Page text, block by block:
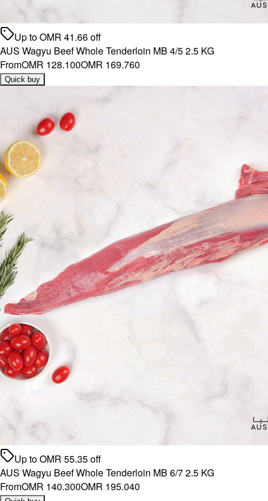
Up toOMR 41.66off
AUS Wagyu Beef Whole Tenderloin MB 4/5 2.5 KG
FromOMR 128.100OMR 169.760
Quick buy
Up toOMR 55.35off
AUS Wagyu Beef Whole Tenderloin MB 6/7 2.5 KG
FromOMR 140.300OMR 195.040